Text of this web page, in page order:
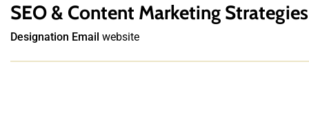
SEO & Content Marketing Strategies
Designation Email website